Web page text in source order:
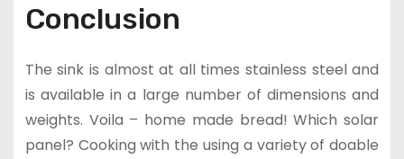
Conclusion
The sink is almost at all times stainless steel and
is available in a large number of dimensions and
weights. Voila – home made bread! Which solar
panel? Cooking with the using a variety of doable